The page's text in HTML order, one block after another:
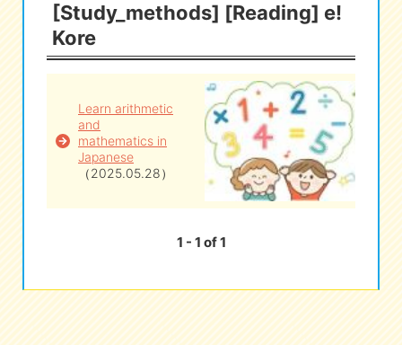
Androidapp search
e! Kore
eな Informationstation
[Study_methods] [Reading] e!
Kore
Learn arithmetic
and
mathematics in
Japanese
（2025.05.28）
1 - 1 of 1